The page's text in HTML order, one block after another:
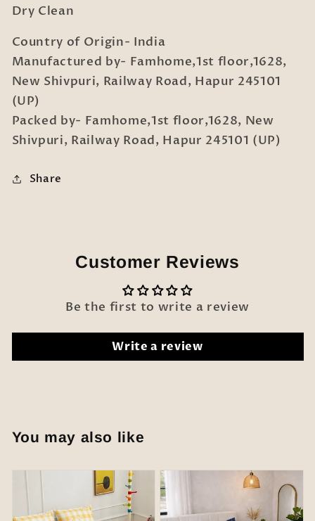
Dry Clean
Country of Origin- India
Manufactured by- Famhome,1st floor,1628,
New Shivpuri, Railway Road, Hapur 245101
(UP)
Packed by- Famhome,1st floor,1628, New
Shivpuri, Railway Road, Hapur 245101 (UP)
Share
Customer Reviews
Be the first to write a review
Write a review
You may also like